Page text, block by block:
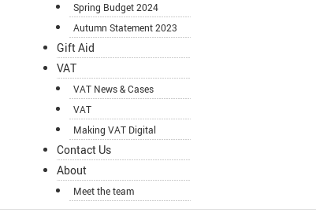
Spring Budget 2024
Autumn Statement 2023
Gift Aid
VAT
VAT News & Cases
VAT
Making VAT Digital
Contact Us
About
Meet the team